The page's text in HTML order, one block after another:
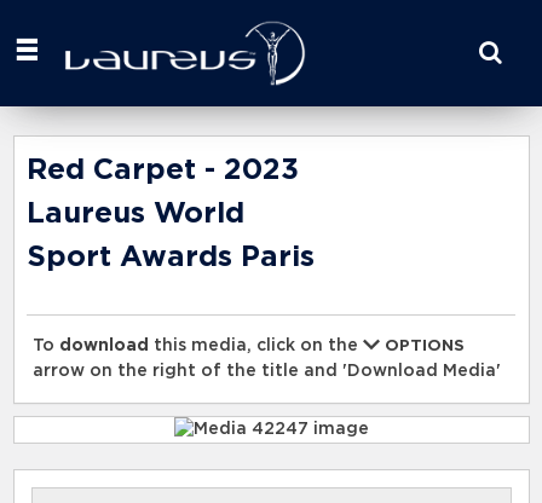
your
here
Red Carpet - 2023
Laureus World
Sport Awards Paris
To download this media, click on the
OPTIONS
arrow on the right of the title and 'Download Media'